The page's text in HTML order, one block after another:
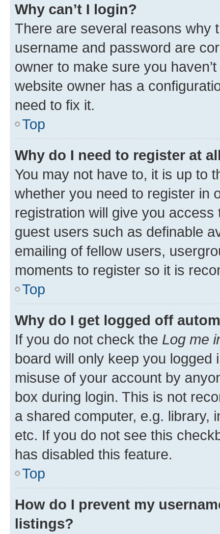
Why can’t I login?
There are several reasons why
username and password are
owner to make sure you
website owner has a
need to fix it.
Top
Why do I need to register at
You may not have to, it is up to
whether you need to register in
registration will give you
guest users such as definable
emailing of fellow users,
moments to register so it is
Top
Why do I get logged off
If you do not check the Log me
board will only keep you
misuse of your account by
box during login. This is not
a shared computer, e.g. library,
etc. If you do not see this
has disabled this feature.
Top
How do I prevent my
listings?